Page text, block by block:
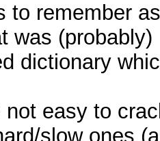
to remember
was
dictionary
easy to
slow ones